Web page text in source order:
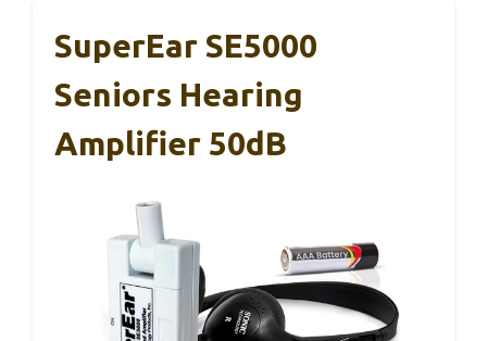
SuperEar SE5000
Seniors Hearing
Amplifier 50dB